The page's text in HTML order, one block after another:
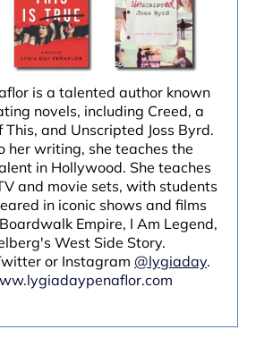
is a talented author known
novels, including Creed, a
This, and Unscripted Joss Byrd.
her writing, she teaches the
in Hollywood. She teaches
and movie sets, with students
in iconic shows and films
Empire, I Am Legend,
West Side Story.
or Instagram @lygiaday.